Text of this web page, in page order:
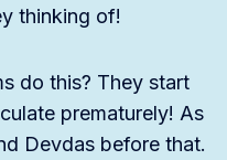
thinking of!
do this? They start
prematurely! As
Devdas before that.